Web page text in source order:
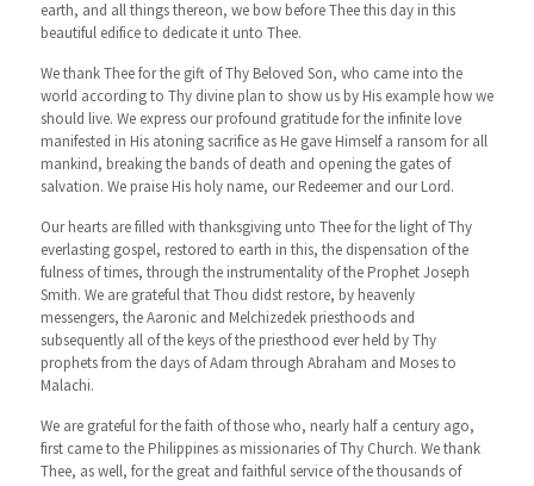
earth, and all things thereon, we bow before Thee this day in this
beautiful edifice to dedicate it unto Thee.
We thank Thee for the gift of Thy Beloved Son, who came into the
world according to Thy divine plan to show us by His example how we
should live. We express our profound gratitude for the infinite love
manifested in His atoning sacrifice as He gave Himself a ransom for all
mankind, breaking the bands of death and opening the gates of
salvation. We praise His holy name, our Redeemer and our Lord.
Our hearts are filled with thanksgiving unto Thee for the light of Thy
everlasting gospel, restored to earth in this, the dispensation of the
fulness of times, through the instrumentality of the Prophet Joseph
Smith. We are grateful that Thou didst restore, by heavenly
messengers, the Aaronic and Melchizedek priesthoods and
subsequently all of the keys of the priesthood ever held by Thy
prophets from the days of Adam through Abraham and Moses to
Malachi.
We are grateful for the faith of those who, nearly half a century ago,
first came to the Philippines as missionaries of Thy Church. We thank
Thee, as well, for the great and faithful service of the thousands of